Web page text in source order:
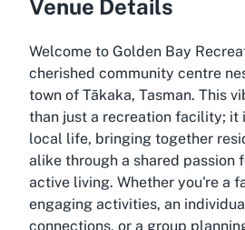
Venue Details
Welcome to Golden Bay
cherished community centre
town of Tākaka, Tasman. This
than just a recreation facility; it
local life, bringing together
alike through a shared passion
active living. Whether you're a
engaging activities, an
connections, or a group